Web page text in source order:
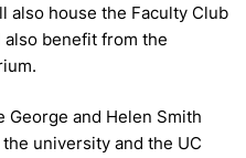
also house the Faculty Club
benefit from the
and Helen Smith
university and the UC